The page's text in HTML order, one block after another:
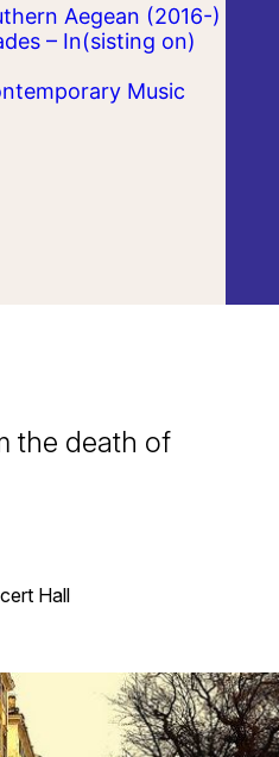
Aegean (2016-)
– In(sisting on)
Music
the death of
Hall